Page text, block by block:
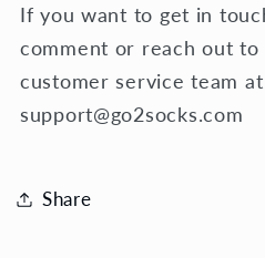
If you want to get in
comment or reach out
customer service team at
support@go2socks.com
Share